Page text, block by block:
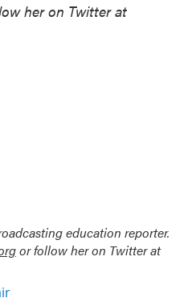
her on Twitter at
education reporter.
or follow her on Twitter at